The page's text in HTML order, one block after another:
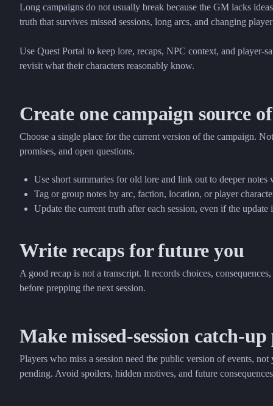
Long campaigns do not usually break because the GM lacks
truth that survives missed sessions, long arcs, and changing
Use Quest Portal to keep lore, recaps, NPC context, and player-
revisit what their characters reasonably know.
Create one campaign source
Choose a single place for the current version of the campaign.
promises, and open questions.
Use short summaries for old lore and link out to deeper notes
Tag or group notes by arc, faction, location, or player
Update the current truth after each session, even if the update
Write recaps for future you
A good recap is not a transcript. It records choices,
before prepping the next session.
Make missed-session catch-
Players who miss a session need the public version of events,
pending. Avoid spoilers, hidden motives, and future